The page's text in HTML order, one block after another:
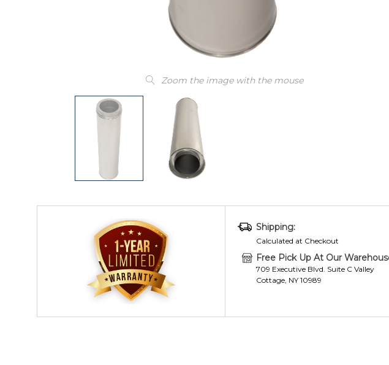
Zoom the image with the mouse
Shipping:
Calculated at Checkout
Free Pick Up At Our
709 Executive Blvd. Suite C Valley
Cottage, NY 10989